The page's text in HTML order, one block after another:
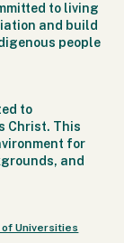
to living
and build
people
to
Christ. This
for
and
Universities